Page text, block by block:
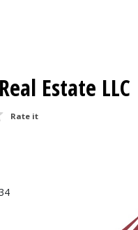
Estate LLC
Rate it